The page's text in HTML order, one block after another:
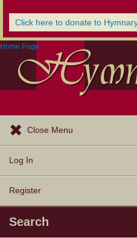
Click here to donate to
Home Page
Close Menu
Log In
Register
Search